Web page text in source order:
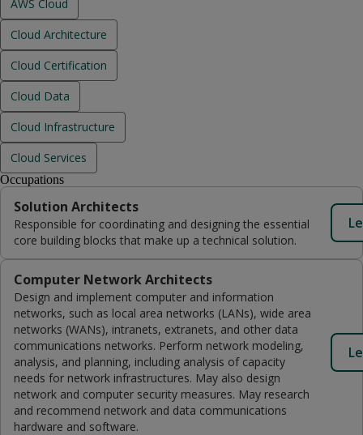
AWS Cloud
Cloud Architecture
Cloud Certification
Cloud Data
Cloud Infrastructure
Cloud Services
Occupations
Solution Architects
Responsible for coordinating and designing the essential
core building blocks that make up a technical solution.
Computer Network Architects
Design and implement computer and information
networks, such as local area networks (LANs), wide area
networks (WANs), intranets, extranets, and other data
communications networks. Perform network modeling,
analysis, and planning, including analysis of capacity
needs for network infrastructures. May also design
network and computer security measures. May research
and recommend network and data communications
hardware and software.